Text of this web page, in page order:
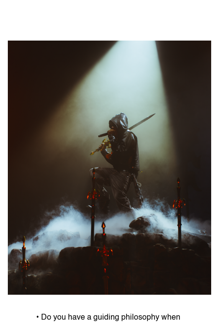
• Do you have a guiding philosophy when